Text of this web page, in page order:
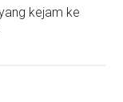
kejam ke